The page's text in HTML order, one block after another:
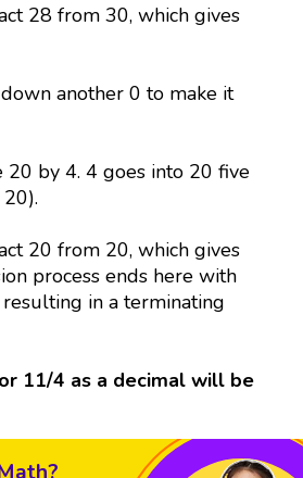
28 from 30, which gives
another 0 to make it
by 4. 4 goes into 20 five
20 from 20, which gives
process ends here with
resulting in a terminating
11/4 as a decimal will be